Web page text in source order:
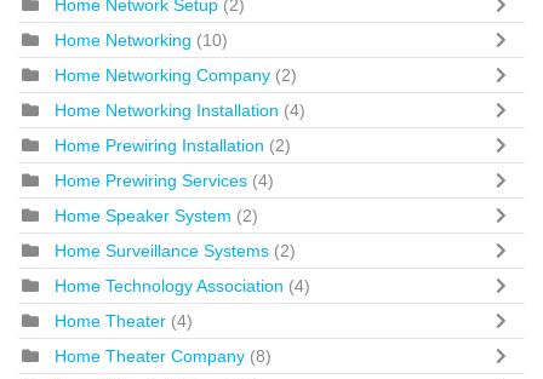
Home Network Setup (2)
Home Networking (10)
Home Networking Company (2)
Home Networking Installation (4)
Home Prewiring Installation (2)
Home Prewiring Services (4)
Home Speaker System (2)
Home Surveillance Systems (2)
Home Technology Association (4)
Home Theater (4)
Home Theater Company (8)